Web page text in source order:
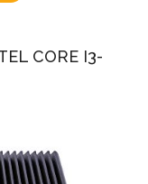
CORE I3-